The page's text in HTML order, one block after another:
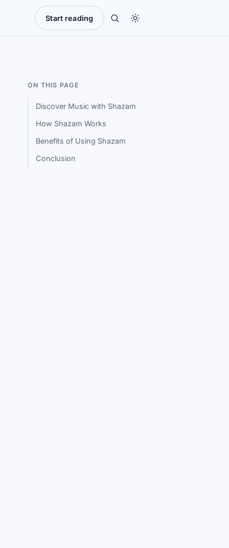
Start reading
ON THIS PAGE
Discover Music with Shazam
How Shazam Works
Benefits of Using Shazam
Conclusion